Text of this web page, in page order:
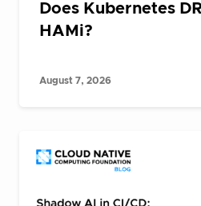
Does Kubernetes
HAMi?
August 7, 2026